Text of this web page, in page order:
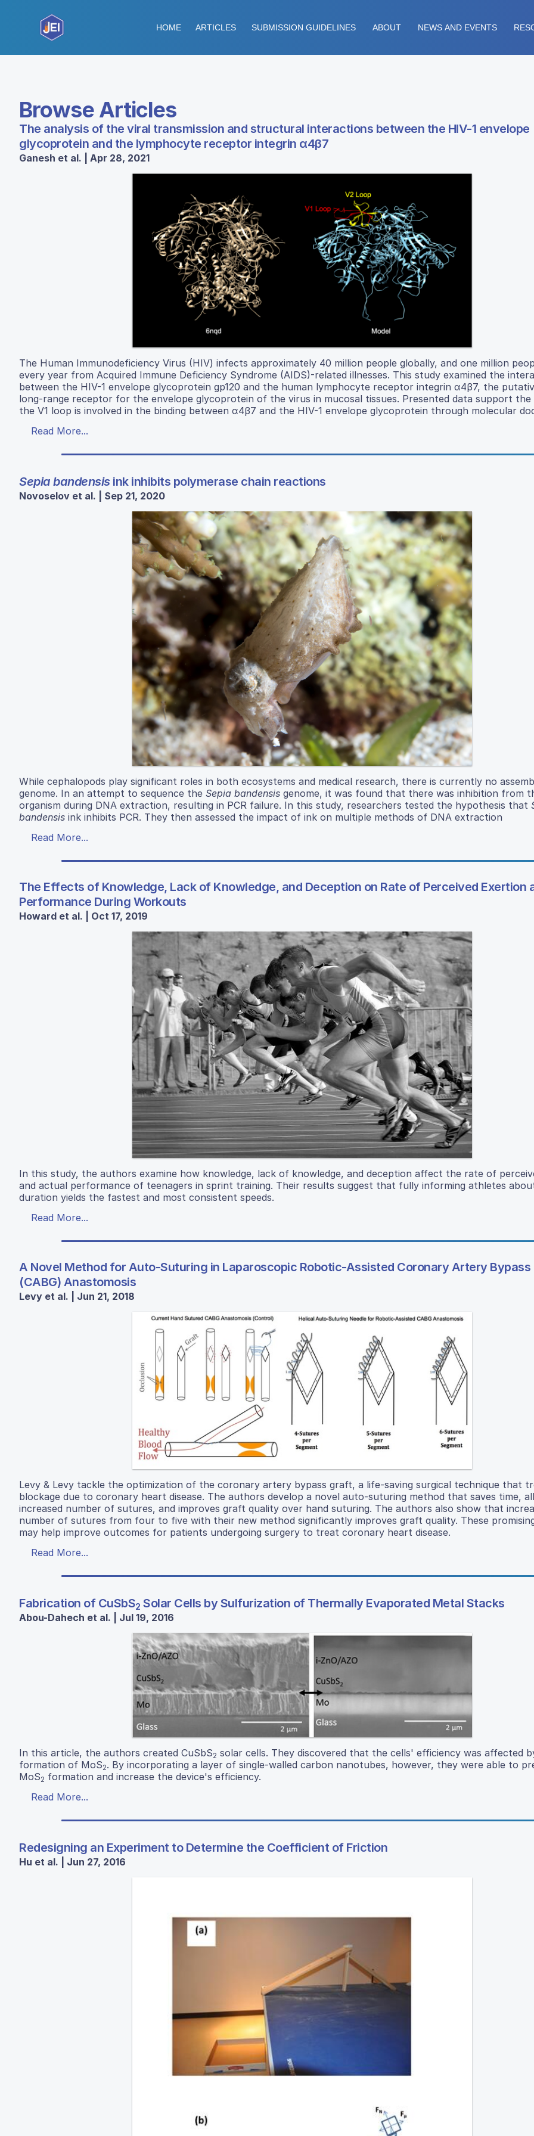
HOME ARTICLES SUBMISSION GUIDELINES ABOUT NEWS AND EVENTS
Browse Articles
The analysis of the viral transmission and structural interactions between the HIV-1 envelope
glycoprotein and the lymphocyte receptor integrin α4β7
Ganesh et al. | Apr 28, 2021
The Human Immunodeficiency Virus (HIV) infects approximately 40 million people globally, and one million
every year from Acquired Immune Deficiency Syndrome (AIDS)-related illnesses. This study examined the
between the HIV-1 envelope glycoprotein gp120 and the human lymphocyte receptor integrin α4β7, the
long-range receptor for the envelope glycoprotein of the virus in mucosal tissues. Presented data support the
the V1 loop is involved in the binding between α4β7 and the HIV-1 envelope glycoprotein through molecular
Read More...
Sepia bandensisink inhibits polymerase chain reactions
Novoselov et al. | Sep 21, 2020
While cephalopods play significant roles in both ecosystems and medical research, there is currently no
genome. In an attempt to sequence the Sepia bandensis genome, it was found that there was inhibition from
organism during DNA extraction, resulting in PCR failure. In this study, researchers tested the hypothesis that
bandensis ink inhibits PCR. They then assessed the impact of ink on multiple methods of DNA extraction
Read More...
The Effects of Knowledge, Lack of Knowledge, and Deception on Rate of Perceived Exertion
Performance During Workouts
Howard et al. | Oct 17, 2019
In this study, the authors examine how knowledge, lack of knowledge, and deception affect the rate of
and actual performance of teenagers in sprint training. Their results suggest that fully informing athletes
duration yields the fastest and most consistent speeds.
Read More...
A Novel Method for Auto-Suturing in Laparoscopic Robotic-Assisted Coronary Artery Bypass
(CABG) Anastomosis
Levy et al. | Jun 21, 2018
Levy & Levy tackle the optimization of the coronary artery bypass graft, a life-saving surgical technique that
blockage due to coronary heart disease. The authors develop a novel auto-suturing method that saves time,
increased number of sutures, and improves graft quality over hand suturing. The authors also show that
number of sutures from four to five with their new method significantly improves graft quality. These
may help improve outcomes for patients undergoing surgery to treat coronary heart disease.
Read More...
Fabrication of CuSbS2 Solar Cells by Sulfurization of Thermally Evaporated Metal Stacks
Abou-Dahech et al. | Jul 19, 2016
In this article, the authors created CuSbS2 solar cells. They discovered that the cells' efficiency was affected
formation of MoS2. By incorporating a layer of single-walled carbon nanotubes, however, they were able to
MoS2 formation and increase the device's efficiency.
Read More...
Redesigning an Experiment to Determine the Coefficient of Friction
Hu et al. | Jun 27, 2016